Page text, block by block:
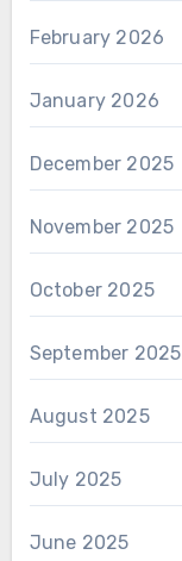
February 2026
January 2026
December 2025
November 2025
October 2025
September 2025
August 2025
July 2025
June 2025